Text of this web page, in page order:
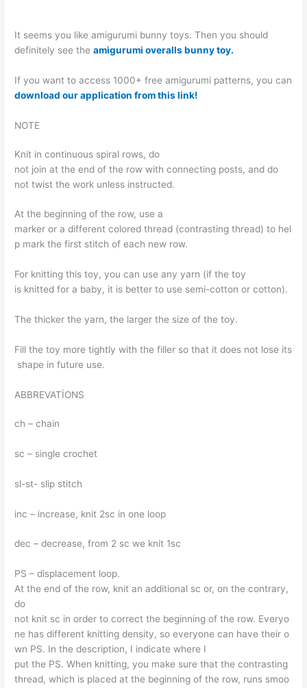
It seems you like amigurumi bunny toys. Then you should
definitely see theamigurumi overalls bunny toy.
If you want to access 1000+ free amigurumi patterns, you can
download our application from this link!
NOTE
Knit in continuous spiral rows, do
not join at the end of the row with connecting posts, and do
not twist the work unless instructed.
At the beginning of the row, use a
marker or a different colored thread (contrasting thread) to hel
p mark the first stitch of each new row.
For knitting this toy, you can use any yarn (if the toy
is knitted for a baby, it is better to use semi-cotton or cotton).
The thicker the yarn, the larger the size of the toy.
Fill the toy more tightly with the filler so that it does not lose its
shape in future use.
ABBREVATİONS
ch – chain
sc – single crochet
sl-st- slip stitch
inc – increase, knit 2sc in one loop
dec – decrease, from 2 sc we knit 1sc
PS – displacement loop.
At the end of the row, knit an additional sc or, on the contrary,
do
not knit sc in order to correct the beginning of the row. Everyo
ne has different knitting density, so everyone can have their o
wn PS. In the description, I indicate where I
put the PS. When knitting, you make sure that the contrasting
thread, which is placed at the beginning of the row, runs smoo